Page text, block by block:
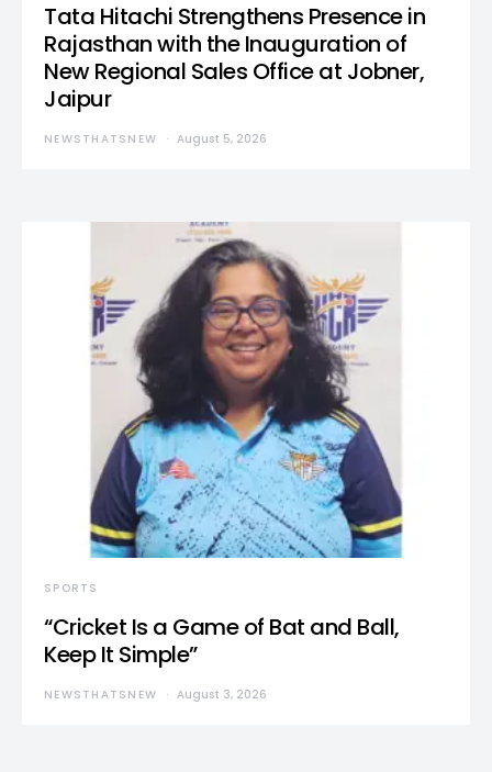
Tata Hitachi Strengthens Presence in
Rajasthan with the Inauguration of
New Regional Sales Office at Jobner,
Jaipur
NEWSTHATSNEW August 5, 2026
SPORTS
“Cricket Is a Game of Bat and Ball,
Keep It Simple”
NEWSTHATSNEW August 3, 2026